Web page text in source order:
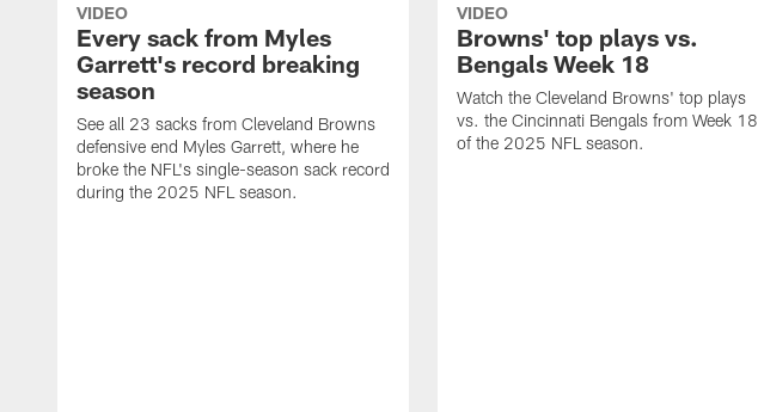
VIDEO
Every sack from Myles
Garrett's record breaking
season
See all 23 sacks from Cleveland Browns
defensive end Myles Garrett, where he
broke the NFL's single-season sack record
during the 2025 NFL season.
VIDEO
Browns' top plays vs.
Bengals Week 18
Watch the Cleveland Browns' top plays
vs. the Cincinnati Bengals from Week 18
of the 2025 NFL season.